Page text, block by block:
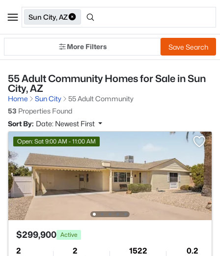
Sun City, AZ
More Filters Save Search
55 Adult Community Homes for Sale in Sun
City, AZ
Home Sun City
55 Adult Community
53 Properties Found
Sort By: Date: Newest First
Open: Sat 9:00 AM - 11:00 AM
$299,900 Active
2 2 1522 0.2